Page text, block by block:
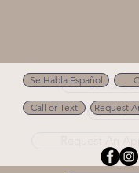
Se Habla
Call or Text
Se Habla Español
Call or Text Request